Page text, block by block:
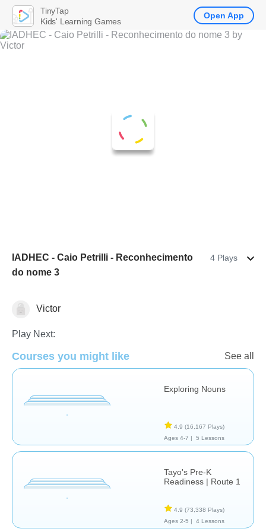
IADHEC - Caio Petrilli - Reconhecimento
do nome 3
4 Plays
Language Studies (Native)
Victor
Play Next:
Courses you might like See all
Exploring Nouns
4.9 (16,167 Plays)
Ages 4-7 |
5 Lessons
Tayo's Pre-K
Readiness | Route 1
4.9 (73,338 Plays)
Ages 2-5 |
4 Lessons
TinyTap
Kids' Learning Games
Open App